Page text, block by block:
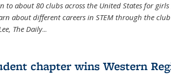
to about 80 clubs across the United States for
about different careers in STEM through the
The Daily...
chapter wins Western